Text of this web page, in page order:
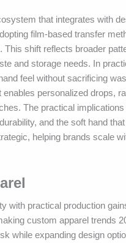
that integrates with
film-based transfer
shift reflects broader
and storage needs. In
feel without sacrificing
personalized drops,
The practical
and the soft hand
helping brands scale
with practical production
custom apparel trends
while expanding design